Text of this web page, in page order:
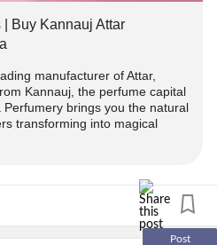
get flat 10% off.
follow us on instagram and
or whatsapp(+91-
send you the COPUNCODE
orders only
| Buy Kannauj Attar
manufacturer of Attar,
Kannauj, the perfume capital
brings you the natural
transforming into magical
Post